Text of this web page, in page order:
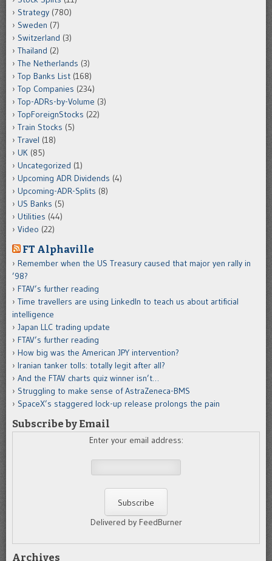
Strategy (780)
Sweden (7)
Switzerland (3)
Thailand (2)
The Netherlands (3)
Top Banks List (168)
Top Companies (234)
Top-ADRs-by-Volume (3)
TopForeignStocks (22)
Train Stocks (5)
Travel (18)
UK (85)
Uncategorized (1)
Upcoming ADR Dividends (4)
Upcoming-ADR-Splits (8)
US Banks (5)
Utilities (44)
Video (22)
FT Alphaville
Remember when the US Treasury caused that major yen rally in
’98?
FTAV’s further reading
Time travellers are using LinkedIn to teach us about artificial
intelligence
Japan LLC trading update
FTAV’s further reading
How big was the American JPY intervention?
Iranian tanker tolls: totally legit after all?
And the FTAV charts quiz winner isn’t…
Struggling to make sense of AstraZeneca-BMS
SpaceX’s staggered lock-up release prolongs the pain
Subscribe by Email
Enter your email address:
Delivered by FeedBurner
Archives